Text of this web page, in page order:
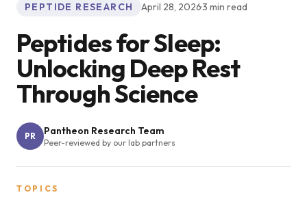
PEPTIDE RESEARCH April 28, 2026·3 min read
Peptides for Sleep:
Unlocking Deep Rest
Through Science
PR Pantheon Research Team
Peer-reviewed by our lab partners
TOPICS